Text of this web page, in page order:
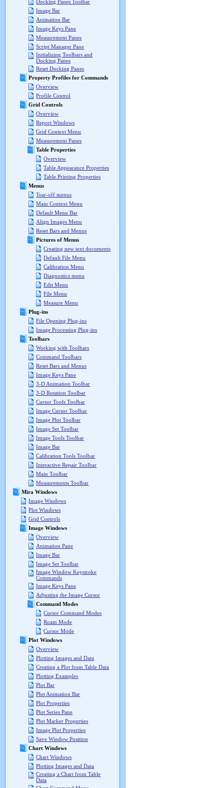
Docking Panes Toolbar
Image Bar
Animation Bar
Image Keys Pane
Measurement Panes
Script Manager Pane
Initializing Toolbars and
Docking Panes
Reset Docking Panes
Property Profiles for Commands
Overview
Profile Control
Grid Controls
Overview
Report Windows
Grid Context Menu
Measurement Panes
Table Properties
Overview
Table Appearance Properties
Table Printing Properties
Menus
Tear-off menus
Main Context Menu
Default Menu Bar
Align Images Menu
Reset Bars and Menus
Pictures of Menus
Creating new text documents
Default File Menu
Calibration Menu
Diagnostics menu
Edit Menu
File Menu
Measure Menu
Plug-ins
File Opening Plug-ins
Image Processing Plug-ins
Toolbars
Working with Toolbars
Command Toolbars
Reset Bars and Menus
Image Keys Pane
3-D Animation Toolbar
3-D Rotation Toolbar
Cursor Tools Toolbar
Image Cursor Toolbar
Image Plot Toolbar
Image Set Toolbar
Image Tools Toolbar
Image Bar
Calibration Tools Toolbar
Interactive Repair Toolbar
Main Toolbar
Measurements Toolbar
Mira Windows
Image Windows
Plot Windows
Grid Controls
Image Windows
Overview
Animation Pane
Image Bar
Image Set Toolbar
Image Window Keystroke
Commands
Image Keys Pane
Adjusting the Image Cursor
Command Modes
Cursor Command Modes
Roam Mode
Cursor Mode
Plot Windows
Overview
Plotting Images and Data
Creating a Plot from Table Data
Plotting Examples
Plot Bar
Plot Animation Bar
Plot Properties
Plot Series Pane
Plot Marker Properties
Image Plot Properties
Save Window Position
Chart Windows
Chart Windows
Plotting Images and Data
Creating a Chart from Table
Data